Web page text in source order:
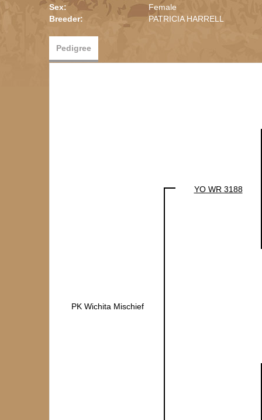
Sex:
Female
Breeder:
PATRICIA HARRELL
Pedigree
PK Wichita Mischief
YO WR 3188